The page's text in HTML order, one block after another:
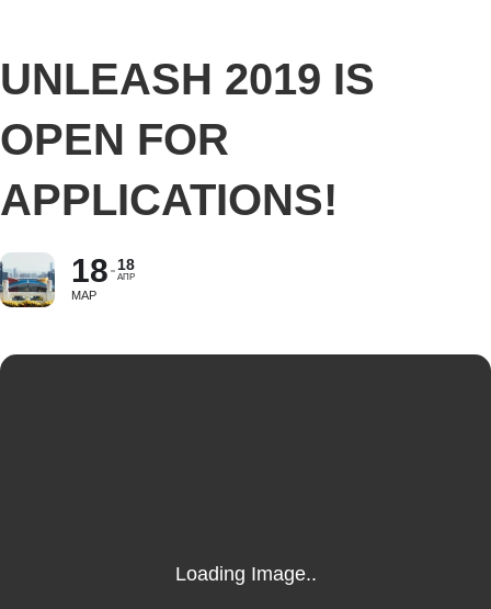
UNLEASH 2019 IS
OPEN FOR
APPLICATIONS!
18
МАР
18
АПР